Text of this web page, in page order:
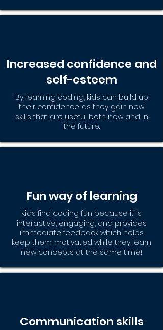
Increased confidence and
self-esteem
By learning coding, kids can build up
their confidence as they gain new
skills that are useful both now and in
the future.
Fun way of learning
Kids find coding fun because it is
interactive, engaging, and provides
immediate feedback which helps
keep them motivated while they learn
new concepts at the same time!
Communication skills